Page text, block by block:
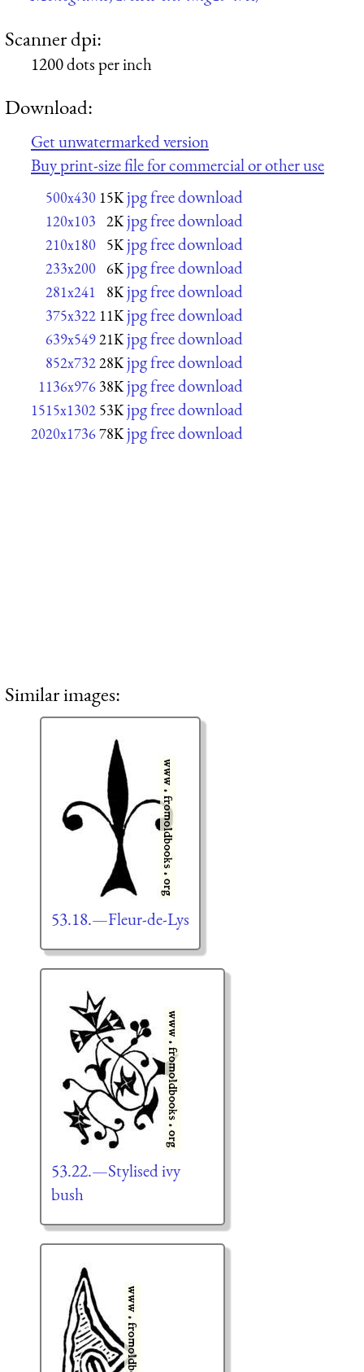
Scanner dpi:
1200 dots per inch
Download:
Get unwatermarked version
Buy print-size file for commercial or other use
500x430 15K jpg free download
120x103 2K jpg free download
210x180 5K jpg free download
233x200 6K jpg free download
281x241 8K jpg free download
375x322 11K jpg free download
639x54921K jpg free download
852x73228K jpg free download
1136x976 38K jpg free download
1515x1302 53K jpg free download
2020x173678K jpg free download
Similar images:
53.18.—Fleur-de-Lys
53.22.—Stylised ivy
bush